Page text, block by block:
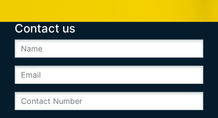
Contact us